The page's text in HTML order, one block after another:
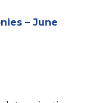
– June